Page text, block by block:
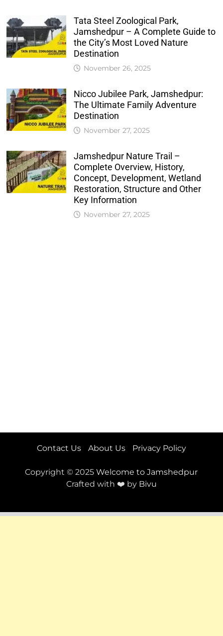
Tata Steel Zoological Park,
Jamshedpur – A Complete Guide to
the City’s Most Loved Nature
Destination
November 26, 2025
Nicco Jubilee Park, Jamshedpur:
The Ultimate Family Adventure
Destination
November 27, 2025
Jamshedpur Nature Trail –
Complete Overview, History,
Concept, Development, Wetland
Restoration, Structure and Other
Key Information
November 27, 2025
Contact Us About Us Privacy Policy
Copyright © 2025Welcome to Jamshedpur
Crafted with ❤️ by Bivu